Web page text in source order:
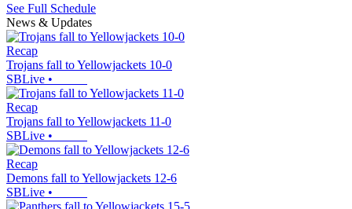
See Full Schedule
News & Updates
Recap
Trojans fall to Yellowjackets 10-0
SBLive •
Recap
Trojans fall to Yellowjackets 11-0
SBLive •
Recap
Demons fall to Yellowjackets 12-6
SBLive •